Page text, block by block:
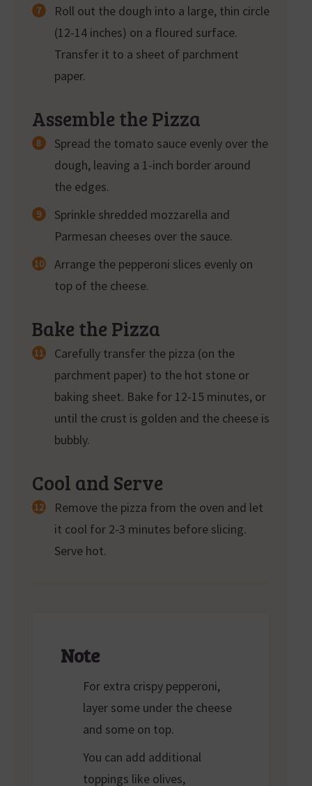
Roll out the dough into a large, thin circle
(12-14 inches) on a floured surface.
Transfer it to a sheet of parchment
paper.
Assemble the Pizza
Spread the tomato sauce evenly over the
dough, leaving a 1-inch border around
the edges.
Sprinkle shredded mozzarella and
Parmesan cheeses over the sauce.
Arrange the pepperoni slices evenly on
top of the cheese.
Bake the Pizza
Carefully transfer the pizza (on the
parchment paper) to the hot stone or
baking sheet. Bake for 12-15 minutes, or
until the crust is golden and the cheese is
bubbly.
Cool and Serve
Remove the pizza from the oven and let
it cool for 2-3 minutes before slicing.
Serve hot.
Note
For extra crispy pepperoni,
layer some under the cheese
and some on top.
You can add additional
toppings like olives,